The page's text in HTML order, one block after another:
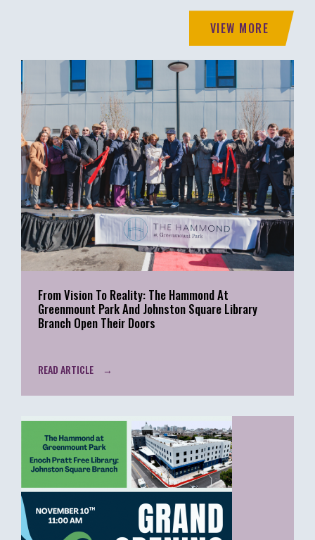
VIEW MORE
From Vision To Reality: The Hammond At
Greenmount Park And Johnston Square Library
Branch Open Their Doors
READ ARTICLE